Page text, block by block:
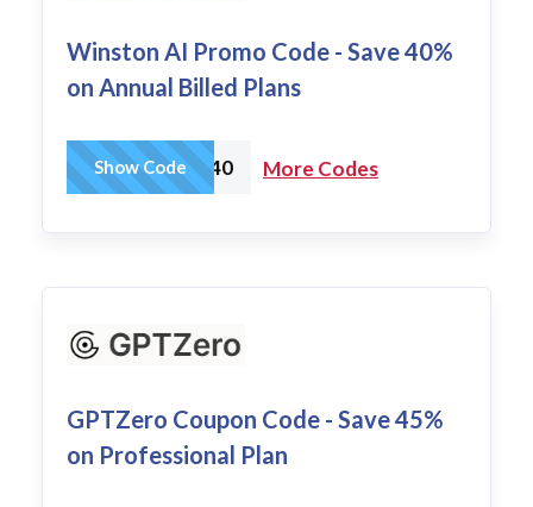
Winston AI Promo Code - Save 40%
on Annual Billed Plans
newfeatures40
Show Code More Codes
GPTZero Coupon Code - Save 45%
on Professional Plan